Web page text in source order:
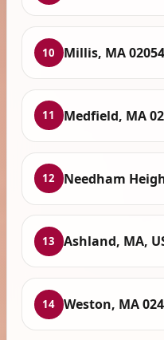
10 Millis, MA
11 Medfield, MA
12 Needham
13 Ashland, MA,
14 Weston, MA